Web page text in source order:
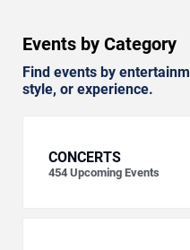
Events by Category
Find events by
style, or experience.
CONCERTS
454 Upcoming Events